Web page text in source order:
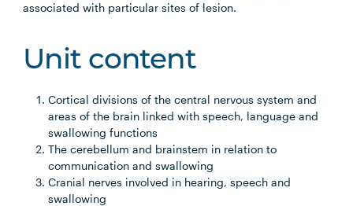
associated with particular sites of lesion.
Unit content
Cortical divisions of the central nervous system and
areas of the brain linked with speech, language and
swallowing functions
The cerebellum and brainstem in relation to
communication and swallowing
Cranial nerves involved in hearing, speech and
swallowing